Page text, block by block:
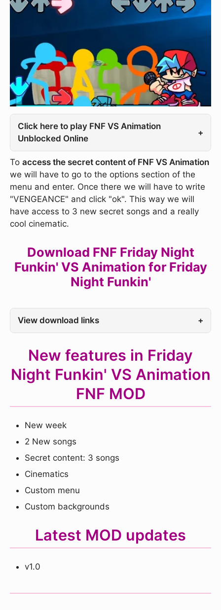
Click here to play FNF VS Animation
Unblocked Online
+
To access the secret content of FNF VS Animation
we will have to go to the options section of the
menu and enter. Once there we will have to write
"VENGEANCE" and click "ok". This way we will
have access to 3 new secret songs and a really
cool cinematic.
Download FNF Friday Night
Funkin' VS Animation for Friday
Night Funkin'
View download links +
New features in Friday
Night Funkin' VS Animation
FNF MOD
New week
2 New songs
Secret content: 3 songs
Cinematics
Custom menu
Custom backgrounds
Latest MOD updates
v1.0